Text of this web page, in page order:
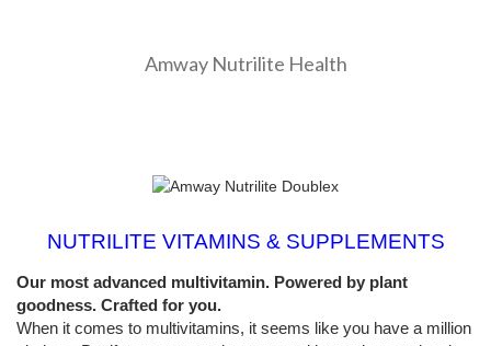
Amway Nutrilite Health
NUTRILITE VITAMINS & SUPPLEMENTS
Our most advanced multivitamin. Powered by plant
goodness. Crafted for you.
When it comes to multivitamins, it seems like you have a million